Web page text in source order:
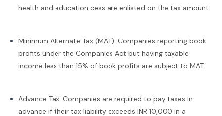
health and education cess are enlisted on the tax amount.
Minimum Alternate Tax (MAT): Companies reporting book
profits under the Companies Act but having taxable
income less than 15% of book profits are subject to MAT.
Advance Tax: Companies are required to pay taxes in
advance if their tax liability exceeds INR 10,000 in a